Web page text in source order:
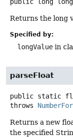
Returns the long
Specified by:
longValue in
parseFloat
public static
throws
Returns a new
the specified